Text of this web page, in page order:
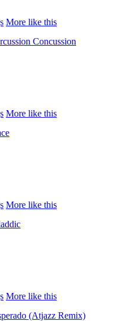
More like this
Concussion
More like this
More like this
More like this
(Atjazz Remix)